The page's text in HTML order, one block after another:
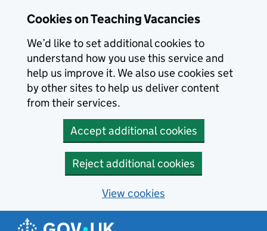
Cookies on Teaching Vacancies
We’d like to set additional cookies to
understand how you use this service and
help us improve it. We also use cookies set
by other sites to help us deliver content
from their services.
Accept additional cookies
Reject additional cookies
View cookies